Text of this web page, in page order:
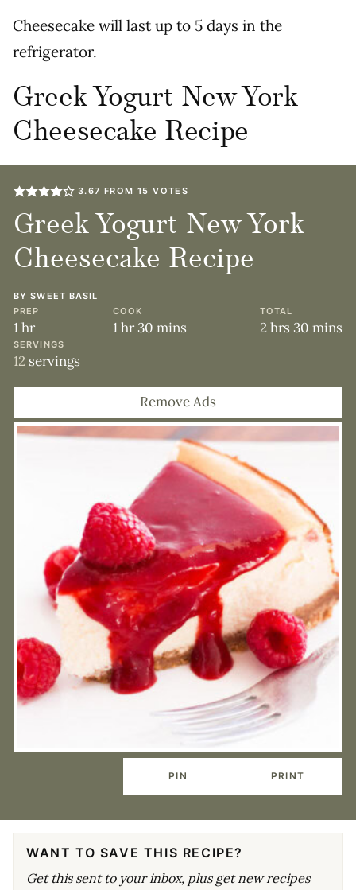
Cheesecake will last up to 5 days in the
refrigerator.
Greek Yogurt New York
Cheesecake Recipe
3.67 FROM 15 VOTES
Greek Yogurt New York
Cheesecake Recipe
BYSWEET BASIL
PREP
1hour
hr
COOK
1hour
hr 30minutes
mins
TOTAL
2hours
hrs 30 mins
SERVINGS
12 servings
Remove Ads
PIN PRINT
WANT TO SAVE THIS RECIPE?
Get this sent to your inbox, plus get new recipes